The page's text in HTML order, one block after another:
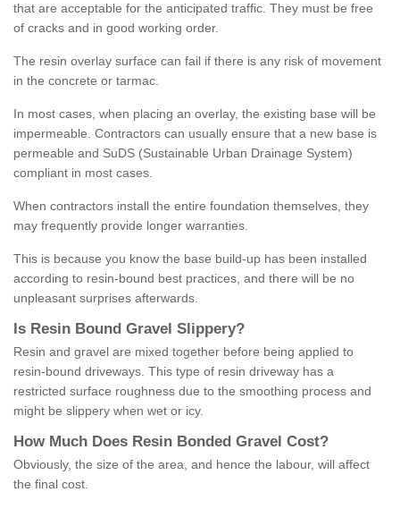
that are acceptable for the anticipated traffic. They must be free
of cracks and in good working order.
The resin overlay surface can fail if there is any risk of movement
in the concrete or tarmac.
In most cases, when placing an overlay, the existing base will be
impermeable. Contractors can usually ensure that a new base is
permeable and SuDS (Sustainable Urban Drainage System)
compliant in most cases.
When contractors install the entire foundation themselves, they
may frequently provide longer warranties.
This is because you know the base build-up has been installed
according to resin-bound best practices, and there will be no
unpleasant surprises afterwards.
Is Resin Bound Gravel S lippery?
Resin and gravel are mixed together before being applied to
resin-bound driveways. This type of resin driveway has a
restricted surface roughness due to the smoothing process and
might be slippery when wet or icy.
How M uch Does Resin Bonded Gravel Cost?
Obviously, the size of the area, and hence the labour, will affect
the final cost.